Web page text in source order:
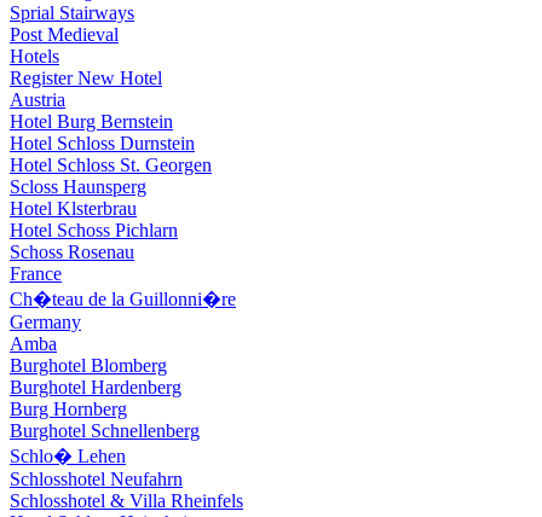
Sprial Stairways
Post Medieval
Hotels
Register New Hotel
Austria
Hotel Burg Bernstein
Hotel Schloss Durnstein
Hotel Schloss St. Georgen
Scloss Haunsperg
Hotel Klsterbrau
Hotel Schoss Pichlarn
Schoss Rosenau
France
Ch�teau de la Guillonni�re
Germany
Amba
Burghotel Blomberg
Burghotel Hardenberg
Burg Hornberg
Burghotel Schnellenberg
Schlo� Lehen
Schlosshotel Neufahrn
Schlosshotel & Villa Rheinfels